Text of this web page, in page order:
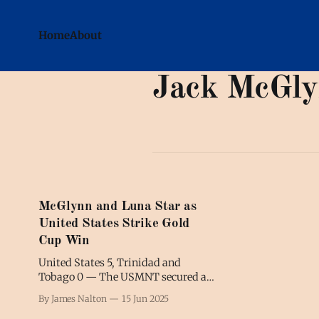
HomeAbout
Jack
McGlynn and Luna Star as
United States Strike Gold
Cup Win
United States 5, Trinidad and
Tobago 0 — The USMNT secured a
start to the 2025 Gold Cup.
By James Nalton 15 Jun 2025